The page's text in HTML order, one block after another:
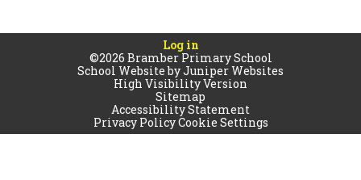
Log in
©2026 Bramber Primary School
School Website byJuniper Websites
High Visibility Version
Sitemap
Accessibility Statement
Privacy PolicyCookie Settings